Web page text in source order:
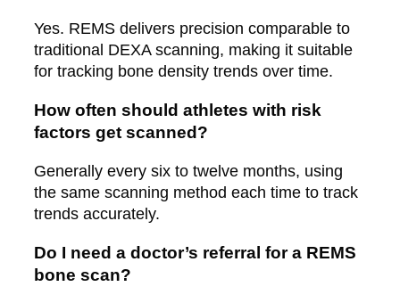
Yes. REMS delivers precision comparable to
traditional DEXA scanning, making it suitable
for tracking bone density trends over time.
How often should athletes with risk
factors get scanned?
Generally every six to twelve months, using
the same scanning method each time to track
trends accurately.
Do I need a doctor’s referral for a REMS
bone scan?